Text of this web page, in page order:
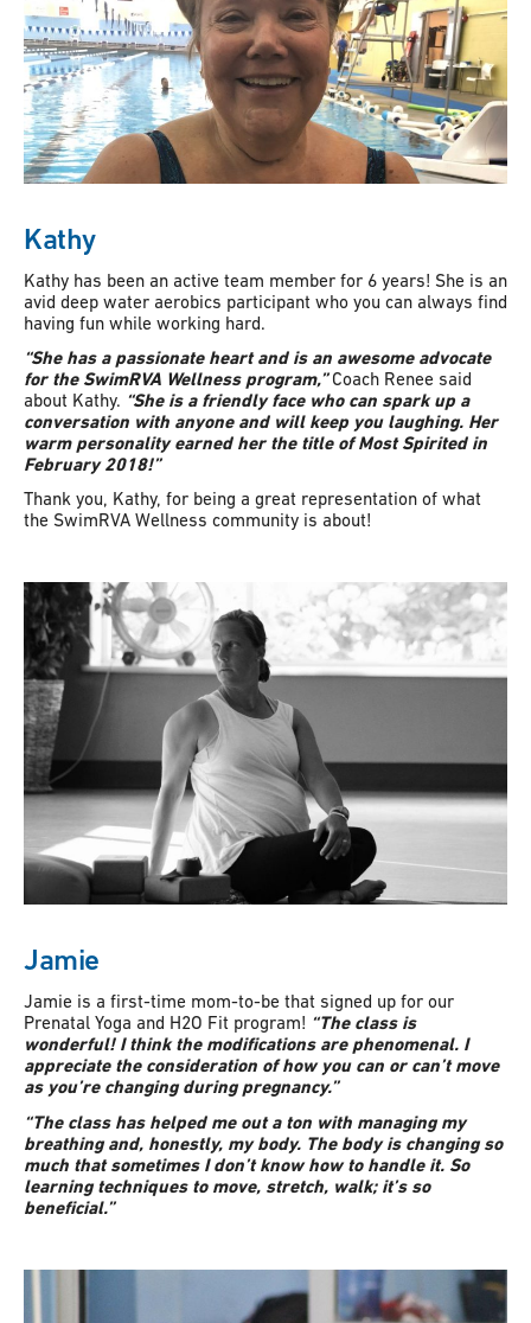
Kathy
Kathy has been an active team member for 6 years! She is an
avid deep water aerobics participant who you can always find
having fun while working hard.
“She has a passionate heart and is an awesome advocate
for the SwimRVA Wellness program,”Coach Renee said
about Kathy. “She is a friendly face who can spark up a
conversation with anyone and will keep you laughing. Her
warm personality earned her the title of Most Spirited in
February 2018!”
Thank you, Kathy, for being a great representation of what
the SwimRVA Wellness community is about!
Jamie
Jamie is a first-time mom-to-be that signed up for our
Prenatal Yoga and H2O Fit program! “The class is
wonderful! I think the modifications are phenomenal. I
appreciate the consideration of how you can or can’t move
as you’re changing during pregnancy.”
“The class has helped me out a ton with managing my
breathing and, honestly, my body. The body is changing so
much that sometimes I don’t know how to handle it. So
learning techniques to move, stretch, walk; it’s so
beneficial.”